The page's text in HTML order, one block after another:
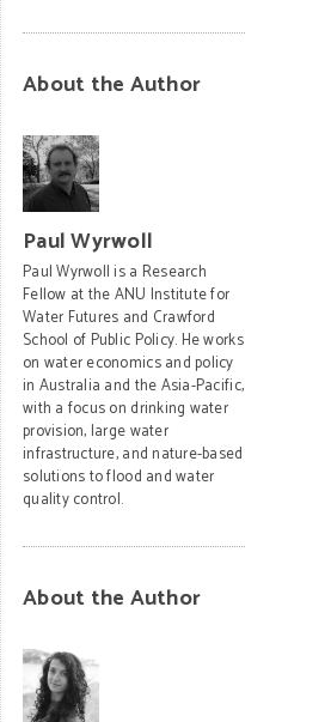
About the Author
Paul Wyrwoll
Paul Wyrwoll is a Research
Fellow at the ANU Institute for
Water Futures and Crawford
School of Public Policy. He works
on water economics and policy
in Australia and the Asia-Pacific,
with a focus on drinking water
provision, large water
infrastructure, and nature-based
solutions to flood and water
quality control.
About the Author